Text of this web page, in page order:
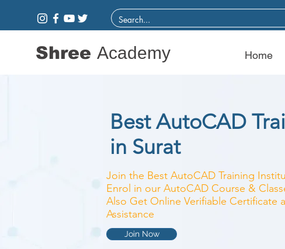
Shree Academy Home
Best AutoCAD
in Surat
Join the Best AutoCAD Training
Enrol in our AutoCAD Course &
Also Get Online Verifiable Certificate
Assistance
Join Now